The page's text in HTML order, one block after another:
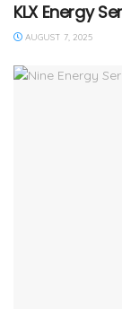
KLX Energy
AUGUST 7, 2025